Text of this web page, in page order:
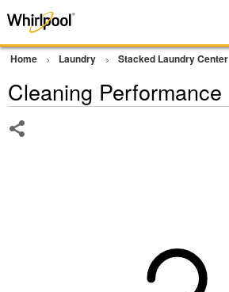
Home Laundry Stacked Laundry Center
Cleaning Performance